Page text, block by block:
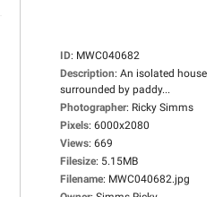
ID: MWC040682
Description: An isolated house
surrounded by paddy...
Photographer: Ricky Simms
Pixels: 6000x2080
Views: 669
Filesize: 5.15MB
Filename: MWC040682.jpg